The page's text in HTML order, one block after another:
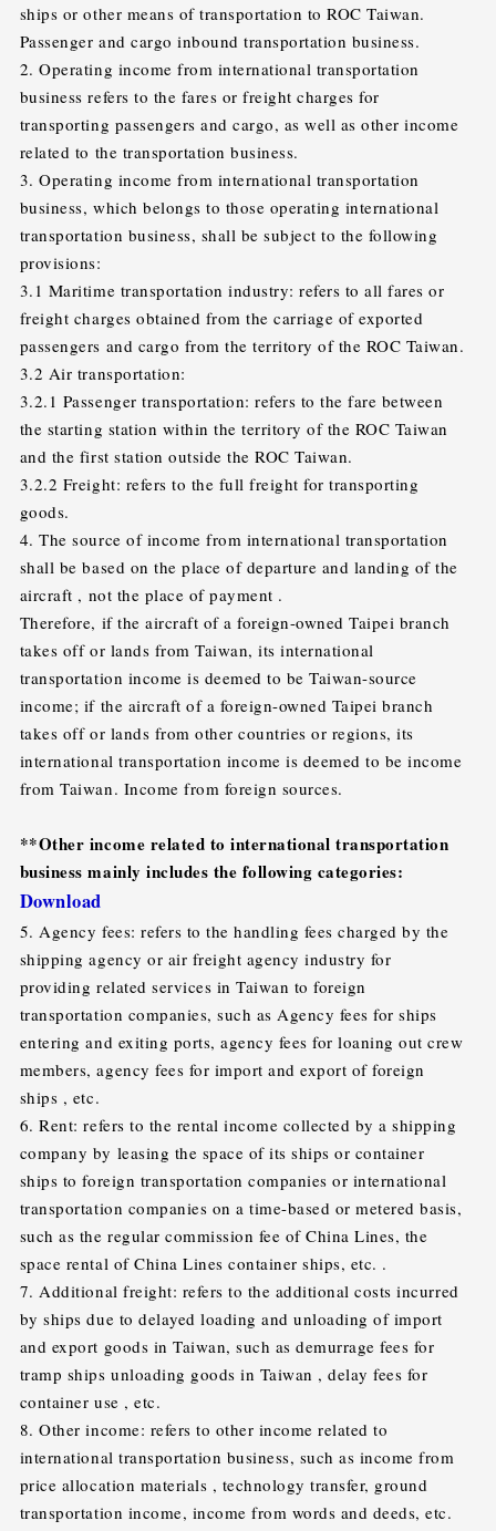
ships or other means of transportation to ROC Taiwan.
Passenger and cargo inbound transportation business.
2. Operating income from international transportation
business refers to the fares or freight charges for
transporting passengers and cargo, as well as other income
related to the transportation business.
3. Operating income from international transportation
business, which belongs to those operating international
transportation business, shall be subject to the following
provisions:
3.1 Maritime transportation industry: refers to all fares or
freight charges obtained from the carriage of exported
passengers and cargo from the territory of the ROC Taiwan.
3.2 Air transportation:
3.2.1 Passenger transportation: refers to the fare between
the starting station within the territory of the ROC Taiwan
and the first station outside the ROC Taiwan.
3.2.2 Freight: refers to the full freight for transporting
goods.
4. The source of income from international transportation
shall be based on the place of departure and landing of the
aircraft , not the place of payment .
Therefore, if the aircraft of a foreign-owned Taipei branch
takes off or lands from Taiwan, its international
transportation income is deemed to be Taiwan-source
income; if the aircraft of a foreign-owned Taipei branch
takes off or lands from other countries or regions, its
international transportation income is deemed to be income
from Taiwan. Income from foreign sources.
**Other income related to international transportation
business mainly includes the following categories:
Download
5. Agency fees: refers to the handling fees charged by the
shipping agency or air freight agency industry for
providing related services in Taiwan to foreign
transportation companies, such as Agency fees for ships
entering and exiting ports, agency fees for loaning out crew
members, agency fees for import and export of foreign
ships , etc.
6. Rent: refers to the rental income collected by a shipping
company by leasing the space of its ships or container
ships to foreign transportation companies or international
transportation companies on a time-based or metered basis,
such as the regular commission fee of China Lines, the
space rental of China Lines container ships, etc. .
7. Additional freight: refers to the additional costs incurred
by ships due to delayed loading and unloading of import
and export goods in Taiwan, such as demurrage fees for
tramp ships unloading goods in Taiwan , delay fees for
container use , etc.
8. Other income: refers to other income related to
international transportation business, such as income from
price allocation materials , technology transfer, ground
transportation income, income from words and deeds, etc.